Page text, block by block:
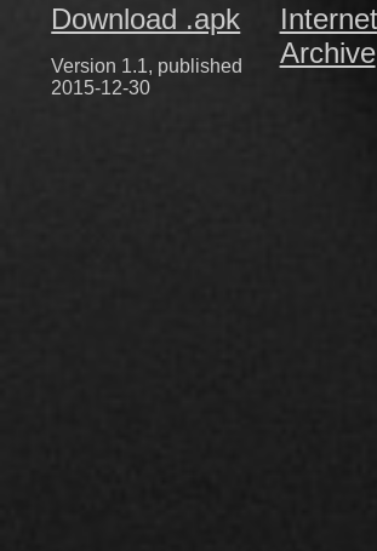
Download .apk
Version 1.1, published
2015-12-30
Internet
Archive